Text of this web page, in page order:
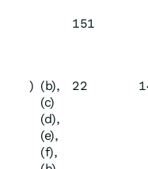
151
) (b),
(c)
(d),
(e),
(f),
22